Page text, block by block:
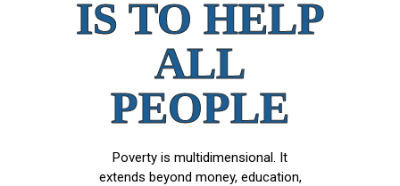
IS TO HELP
ALL
PEOPLE
Poverty is multidimensional. It
extends beyond money, education,